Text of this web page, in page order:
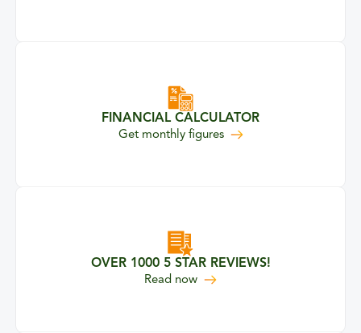
FINANCIAL CALCULATOR
Get monthly figures
OVER 1000 5 STAR REVIEWS!
Read our 5 Star Reviews
now